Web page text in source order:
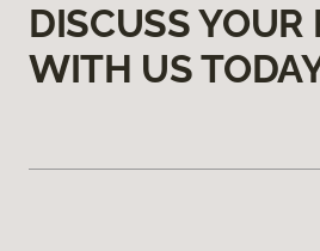
DISCUSS YOUR
WITH US